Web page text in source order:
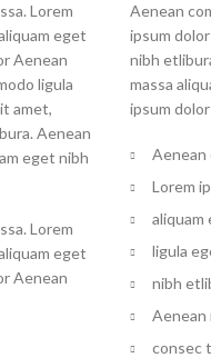
Lorem
eget
Aenean
ligula
amet,
Aenean
eget nibh
Lorem
eget
Aenean
Aenean
ipsum
nibh
massa
ipsum
Aenean
Lorem
aliquam
ligula
nibh
Aenean
consec